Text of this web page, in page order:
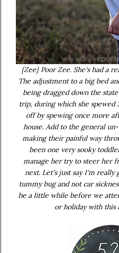
{Zee} Poor Zee. She's had a
The adjustment to a big bed
being dragged down the
trip, during which she spewed
off by spewing once more
house. Add to the general
making their painful way
been one very sooky
manage her try to steer her
next. Let's just say I'm really
tummy bug and not car
be a little while before we
or holiday with this